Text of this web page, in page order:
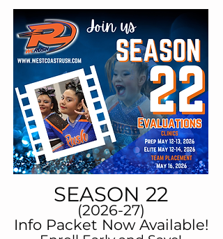
SEASON 22
(2026-27)
Info Packet Now Available!